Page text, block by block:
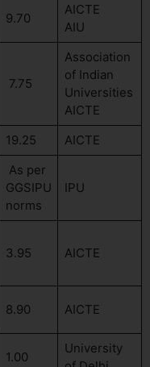
9.70
AICTE
AIU
7.75
Association
of Indian
Universities
AICTE
19.25
AICTE
As per
GGSIPU
norms
IPU
3.95 AICTE
8.90 AICTE
1.00
University